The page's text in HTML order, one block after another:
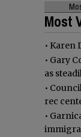
Most
• Karen
• Gary
as
•
rec
•